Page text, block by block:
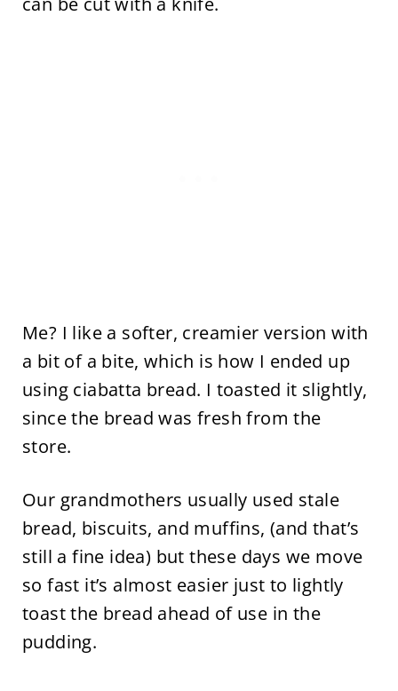
Me? I like a softer, creamier version with
a bit of a bite, which is how I ended up
using ciabatta bread. I toasted it slightly,
since the bread was fresh from the
store.
Our grandmothers usually used stale
bread, biscuits, and muffins, (and that’s
still a fine idea) but these days we move
so fast it’s almost easier just to lightly
toast the bread ahead of use in the
pudding.